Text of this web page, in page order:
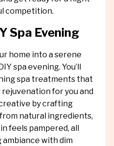
competition.
Spa Evening
home into a serene
spa evening. You’ll
spa treatments that
for you and
by crafting
natural ingredients,
feels pampered, all
with dim